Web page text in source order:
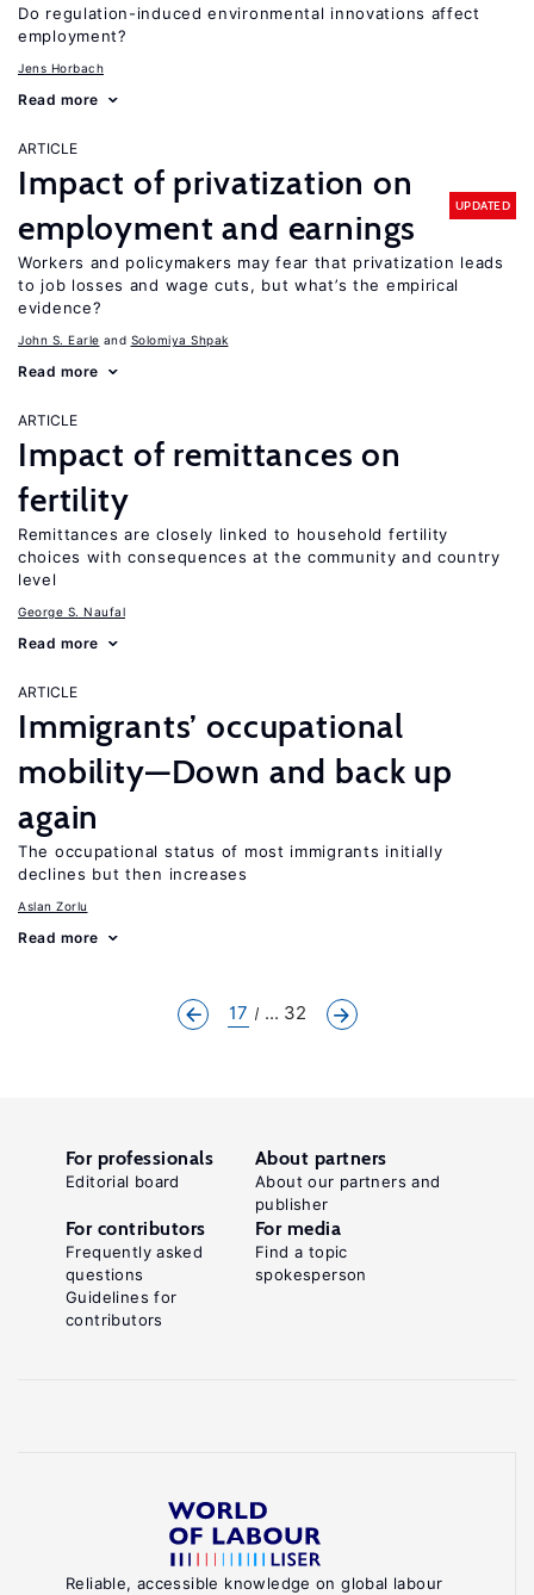
Do regulation-induced environmental innovations affect
employment?
Jens Horbach
Read more
ARTICLE
Impact of privatization on
employment and earnings
UPDATED
Workers and policymakers may fear that privatization leads
to job losses and wage cuts, but what’s the empirical
evidence?
John S. Earle Solomiya Shpak
Read more
ARTICLE
Impact of remittances on
fertility
Remittances are closely linked to household fertility
choices with consequences at the community and country
level
George S. Naufal
Read more
ARTICLE
Immigrants’ occupational
mobility—Down and back up
again
The occupational status of most immigrants initially
declines but then increases
Aslan Zorlu
Read more
17 ... 32
Reliable, accessible knowledge on global labour
For professionals
Editorial board
About partners
About our partners and
publisher
For contributors
Frequently asked
questions
Guidelines for
contributors
For media
Find a topic
spokesperson